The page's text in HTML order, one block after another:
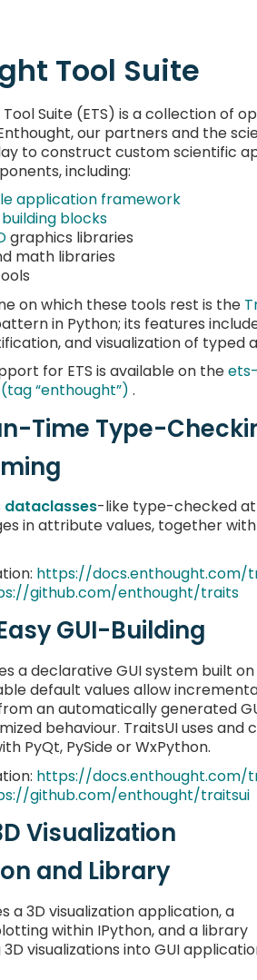
Tool Suite
Suite (ETS) is a collection of
our partners and the
to construct custom scientific
including:
application framework
blocks
graphics libraries
math libraries
on which these tools rest is the
in Python; its features
and visualization of typed
for ETS is available on the
“enthought”) .
Time Type-
dataclasses-like type-checked
in attribute values, together
https://docs.enthought.com/
github.com/enthought/traits
GUI-Building
a declarative GUI system built
default values allow
an automatically generated
behaviour. TraitsUI uses and
PyQt, PySide or WxPython.
https://docs.enthought.com/
github.com/enthought/traitsui
Visualization
and Library
a 3D visualization application, a
within IPython, and a library
visualizations into GUI